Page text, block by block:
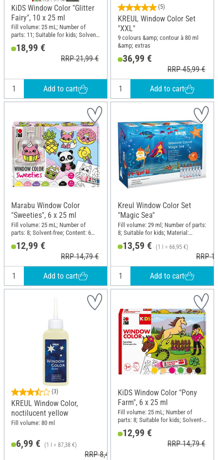
KiDS Window Color "Glitter
Fairy", 10 x 25 ml
Fill volume: 25 mL; Number of
parts: 11; Suitable for kids; Solvent-
free; Content: 10 pieces
18,99 €
RRP 21,99 €
Add to cart
(5)
KREUL Window Color Set
"XXL"
9 colours &amp; contour à 80 ml
&amp; extras
36,99 €
RRP 45,99 €
Add to cart
Marabu Window Color
"Sweeties", 6 x 25 ml
Fill volume: 25 mL; Number of
parts: 8; Solvent-free; Content: 6
pieces
12,99 €
RRP 14,79 €
Add to cart
Kreul Window Color Set
"Magic Sea"
Fill volume: 29 ml; Number of parts:
8; Suitable for kids; Material:
Polyester (PES), Paper
13,59 € (1 l = 66,95 €)
RRP
Add to cart
(3)
KREUL Window Color,
noctilucent yellow
Fill volume: 80 ml
6,99 € (1 l = 87,38 €)
RRP 8,49 €
KiDS Window Color "Pony
Farm", 6 x 25 ml
Fill volume: 25 mL; Number of
parts: 8; Suitable for kids; Solvent-
12,99 €
RRP 14,79 €